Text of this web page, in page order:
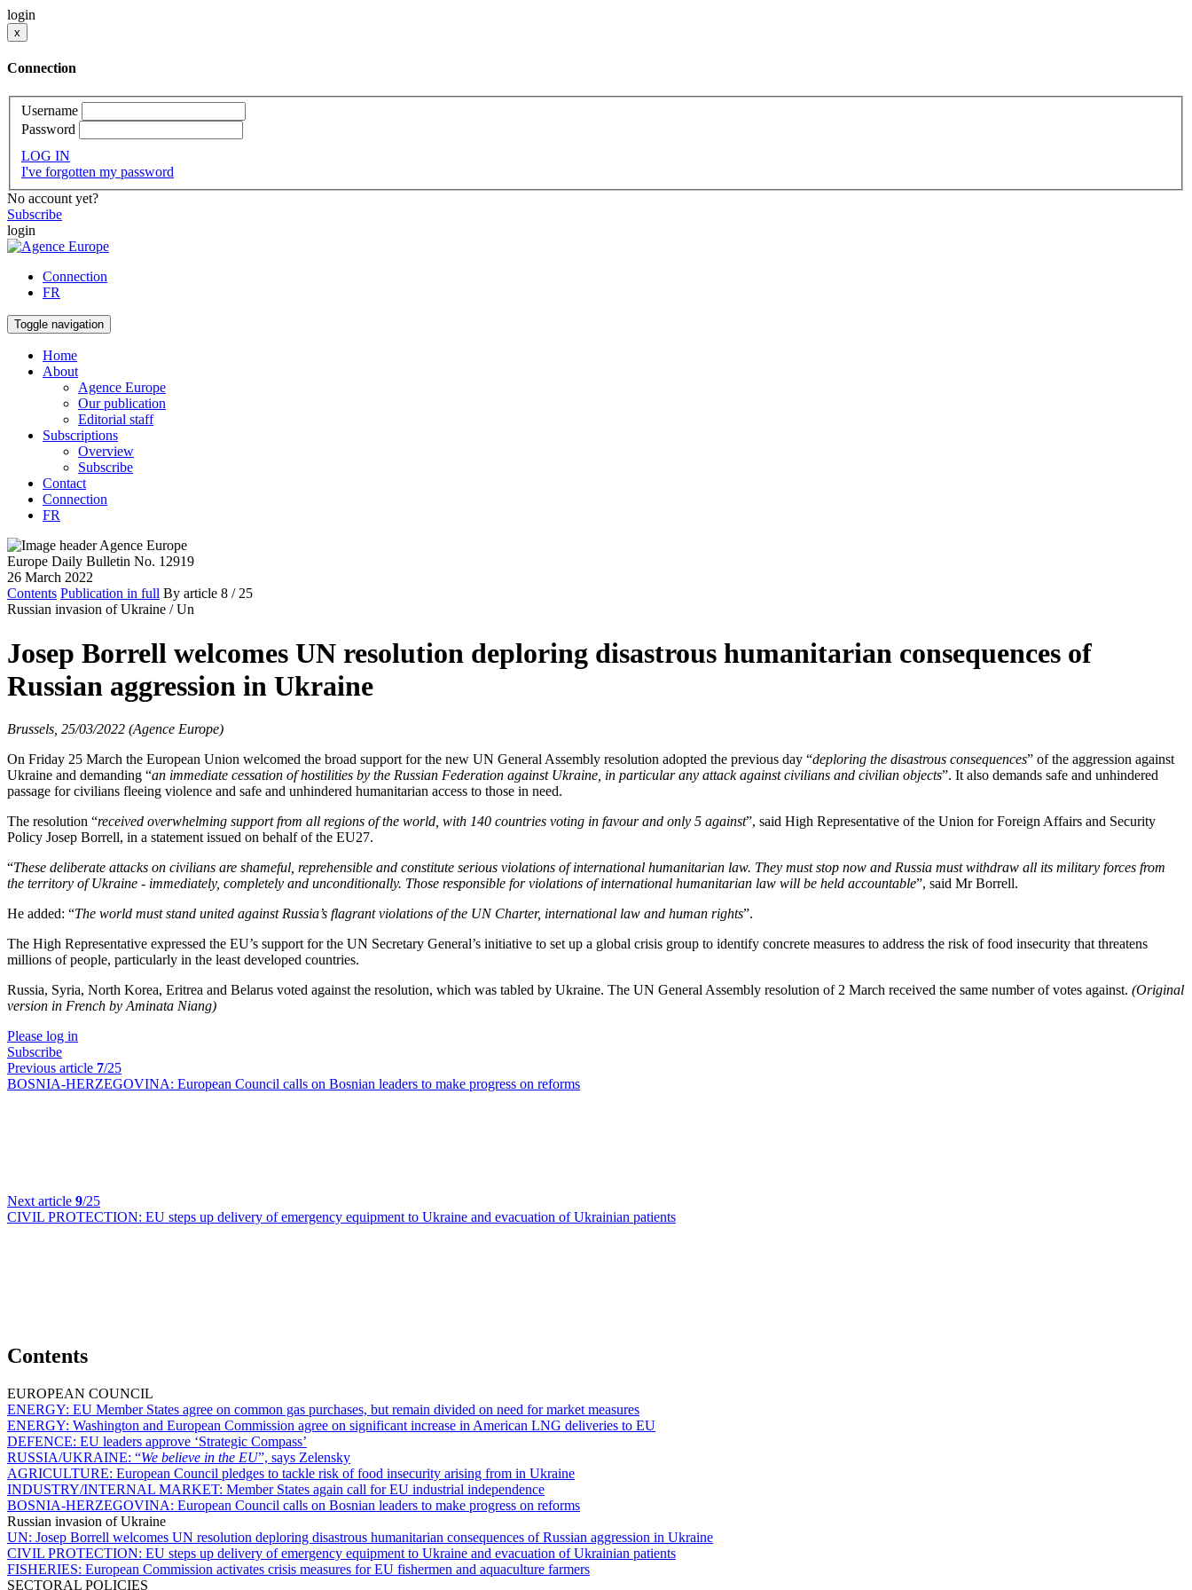
login
x
Connection
Username
Password
LOG IN
I've forgotten my password
No account yet?
Subscribe
login
Connection
FR
Toggle navigation
Home
About
Agence Europe
Our publication
Editorial staff
Subscriptions
Overview
Subscribe
Contact
Connection
FR
Europe Daily Bulletin No. 12919
26 March 2022
Contents Publication in full By article 8 / 25
Russian invasion of Ukraine / Un
Josep Borrell welcomes UN resolution deploring disastrous humanitarian consequences of
Russian aggression in Ukraine
Brussels, 25/03/2022 (Agence Europe)
On Friday 25 March the European Union welcomed the broad support for the new UN General Assembly resolution adopted the previous day “deploring the disastrous consequences” of the aggression against
Ukraine and demanding “an immediate cessation of hostilities by the Russian Federation against Ukraine, in particular any attack against civilians and civilian objects”. It also demands safe and unhindered
passage for civilians fleeing violence and safe and unhindered humanitarian access to those in need.
The resolution “received overwhelming support from all regions of the world, with 140 countries voting in favour and only 5 against”, said High Representative of the Union for Foreign Affairs and Security
Policy Josep Borrell, in a statement issued on behalf of the EU27.
“These deliberate attacks on civilians are shameful, reprehensible and constitute serious violations of international humanitarian law. They must stop now and Russia must withdraw all its military forces from
the territory of Ukraine - immediately, completely and unconditionally. Those responsible for violations of international humanitarian law will be held accountable”, said Mr Borrell.
He added: “The world must stand united against Russia’s flagrant violations of the UN Charter, international law and human rights”.
The High Representative expressed the EU’s support for the UN Secretary General’s initiative to set up a global crisis group to identify concrete measures to address the risk of food insecurity that threatens
millions of people, particularly in the least developed countries.
Russia, Syria, North Korea, Eritrea and Belarus voted against the resolution, which was tabled by Ukraine. The UN General Assembly resolution of 2 March received the same number of votes against. (Original
version in French by Aminata Niang)
Please log in
Subscribe
Previous article 7/25
BOSNIA-HERZEGOVINA: European Council calls on Bosnian leaders to make progress on reforms
Next article 9/25
CIVIL PROTECTION: EU steps up delivery of emergency equipment to Ukraine and evacuation of Ukrainian patients
Contents
EUROPEAN COUNCIL
ENERGY: EU Member States agree on common gas purchases, but remain divided on need for market measures
ENERGY: Washington and European Commission agree on significant increase in American LNG deliveries to EU
DEFENCE: EU leaders approve ‘Strategic Compass’
RUSSIA/UKRAINE: “We believe in the EU”, says Zelensky
AGRICULTURE: European Council pledges to tackle risk of food insecurity arising from in Ukraine
INDUSTRY/INTERNAL MARKET: Member States again call for EU industrial independence
BOSNIA-HERZEGOVINA: European Council calls on Bosnian leaders to make progress on reforms
Russian invasion of Ukraine
UN: Josep Borrell welcomes UN resolution deploring disastrous humanitarian consequences of Russian aggression in Ukraine
CIVIL PROTECTION: EU steps up delivery of emergency equipment to Ukraine and evacuation of Ukrainian patients
FISHERIES: European Commission activates crisis measures for EU fishermen and aquaculture farmers
SECTORAL POLICIES